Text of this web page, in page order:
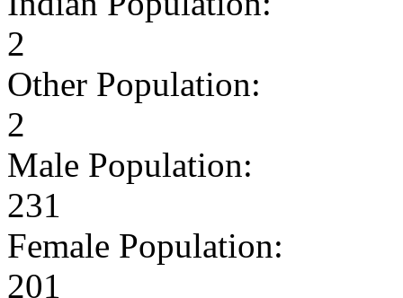
2
Other Population:
2
Male Population:
231
Female Population:
201